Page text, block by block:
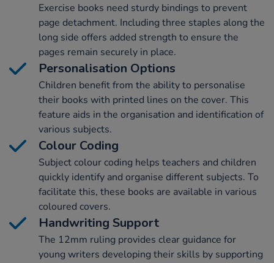
Exercise books need sturdy bindings to prevent
page detachment. Including three staples along the
long side offers added strength to ensure the
pages remain securely in place.
Personalisation Options
Children benefit from the ability to personalise
their books with printed lines on the cover. This
feature aids in the organisation and identification of
various subjects.
Colour Coding
Subject colour coding helps teachers and children
quickly identify and organise different subjects. To
facilitate this, these books are available in various
coloured covers.
Handwriting Support
The 12mm ruling provides clear guidance for
young writers developing their skills by supporting